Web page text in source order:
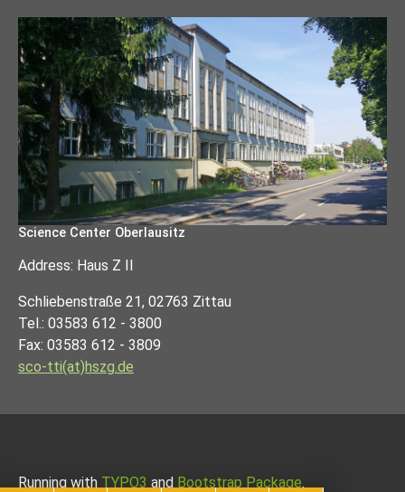
Science Center Oberlausitz
Address: Haus Z II
Schliebenstraße 21, 02763 Zittau
Tel.: 03583 612 - 3800
Fax: 03583 612 - 3809
sco-tti(at)hszg.de
Running with TYPO3 and Bootstrap Package.